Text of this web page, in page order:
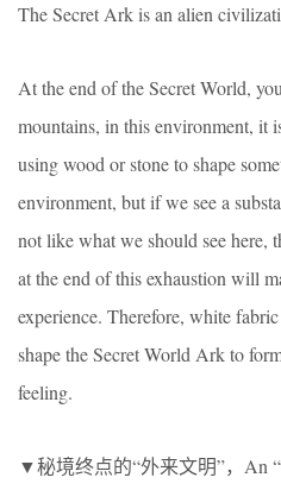
The Secret Ark is an alien
At the end of the Secret World,
mountains, in this environment, it
using wood or stone to shape
environment, but if we see a
not like what we should see here,
at the end of this exhaustion will
experience. Therefore, white
shape the Secret World Ark to
feeling.
▼秘境终点的“外来文明”，An